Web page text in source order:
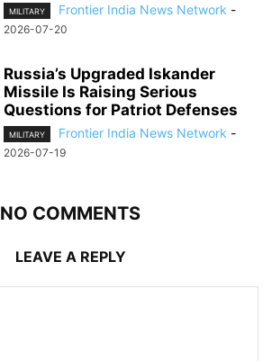
MILITARY Frontier India News Network -
2026-07-20
Russia’s Upgraded Iskander
Missile Is Raising Serious
Questions for Patriot Defenses
MILITARY Frontier India News Network -
2026-07-19
NO COMMENTS
LEAVE A REPLY